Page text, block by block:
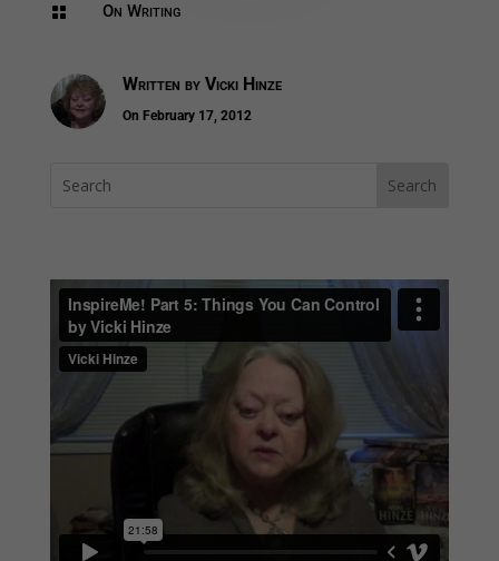
 On Writing
Written by Vicki Hinze
On February 17, 2012